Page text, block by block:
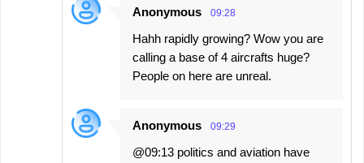
Anonymous 09:28
Hahh rapidly growing? Wow you are
calling a base of 4 aircrafts huge?
People on here are unreal.
Anonymous 09:29
@09:13 politics and aviation have